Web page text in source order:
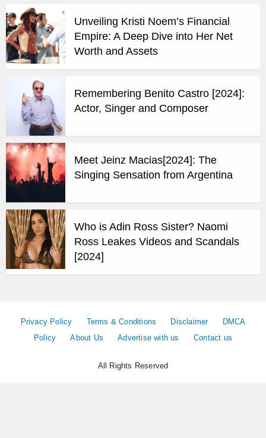
Unveiling Kristi Noem’s Financial
Empire: A Deep Dive into Her Net
Worth and Assets
Remembering Benito Castro [2024]:
Actor, Singer and Composer
Meet Jeinz Macias[2024]: The
Singing Sensation from Argentina
Who is Adin Ross Sister? Naomi
Ross Leakes Videos and Scandals
[2024]
Privacy Policy Terms & Conditions Disclaimer
DMCA
Policy
About Us Advertise with us Contact us
All Rights Reserved